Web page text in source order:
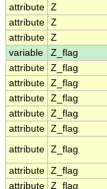
attribute Z
attribute Z
attribute Z
variable
Z_flag
attribute Z_flag
attribute Z_flag
attribute Z_flag
attribute Z_flag
attribute Z_flag
attribute Z_flag
attribute Z_flag
attribute Z_flag